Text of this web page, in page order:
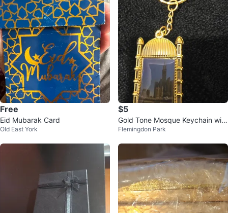
Free
Eid Mubarak Card
Old East York
$5
Gold Tone Mosque Keychain with
Blue Stone
Flemingdon Park